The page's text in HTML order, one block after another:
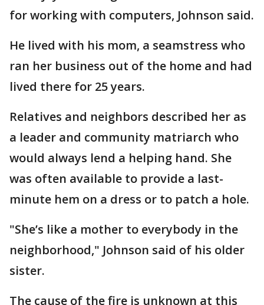
for working with computers, Johnson said.
He lived with his mom, a seamstress who
ran her business out of the home and had
lived there for 25 years.
Relatives and neighbors described her as
a leader and community matriarch who
would always lend a helping hand. She
was often available to provide a last-
minute hem on a dress or to patch a hole.
"She’s like a mother to everybody in the
neighborhood," Johnson said of his older
sister.
The cause of the fire is unknown at this